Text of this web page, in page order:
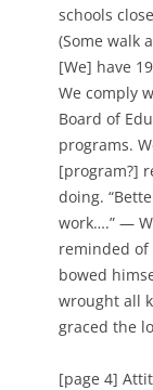
schools
(Some walk
[We] have
We comply
Board of
programs.
[program?]
doing.
work….” —
reminded of
bowed
wrought all
graced the
[page 4]